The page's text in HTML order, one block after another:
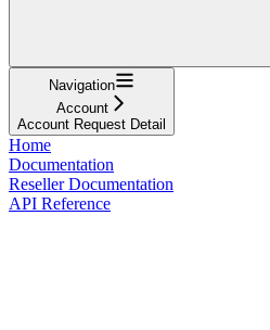
Navigation
Account
Account Request Detail
Home
Documentation
Reseller Documentation
API Reference